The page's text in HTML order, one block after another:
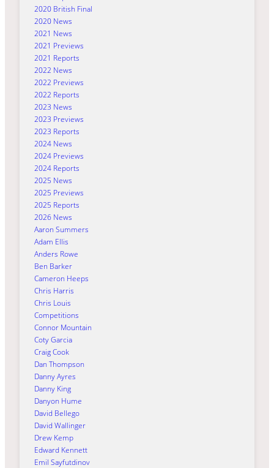
2020 British Final
2020 News
2021 News
2021 Previews
2021 Reports
2022 News
2022 Previews
2022 Reports
2023 News
2023 Previews
2023 Reports
2024 News
2024 Previews
2024 Reports
2025 News
2025 Previews
2025 Reports
2026 News
Aaron Summers
Adam Ellis
Anders Rowe
Ben Barker
Cameron Heeps
Chris Harris
Chris Louis
Competitions
Connor Mountain
Coty Garcia
Craig Cook
Dan Thompson
Danny Ayres
Danny King
Danyon Hume
David Bellego
David Wallinger
Drew Kemp
Edward Kennett
Emil Sayfutdinov